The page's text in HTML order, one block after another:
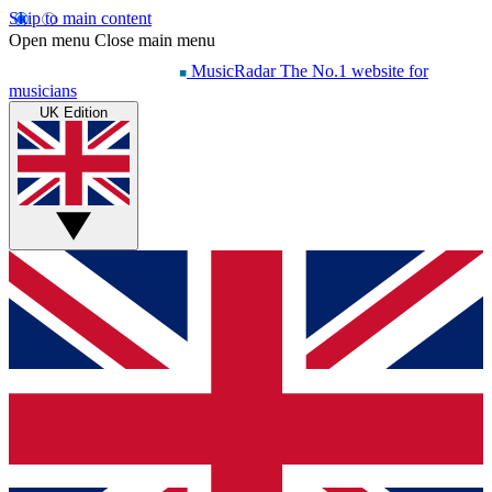
Skip to main content
Open menu Close main menu
MusicRadar The No.1 website for
musicians
UK Edition